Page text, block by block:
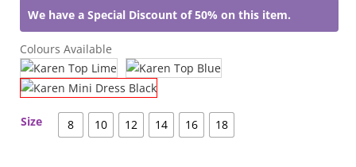
We have a Special Discount of 50% on this item.
Colours Available
Size 8 10 12 14 16 18